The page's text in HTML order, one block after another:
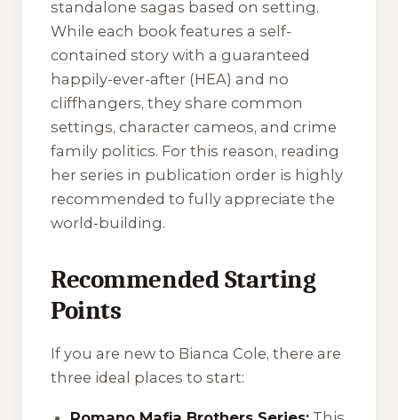
standalone sagas based on setting.
While each book features a self-
contained story with a guaranteed
happily-ever-after (HEA) and no
cliffhangers, they share common
settings, character cameos, and crime
family politics. For this reason, reading
her series in publication order is highly
recommended to fully appreciate the
world-building.
Recommended Starting
Points
If you are new to Bianca Cole, there are
three ideal places to start: